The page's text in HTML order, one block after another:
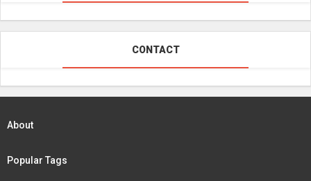
CONTACT
About
Popular Tags